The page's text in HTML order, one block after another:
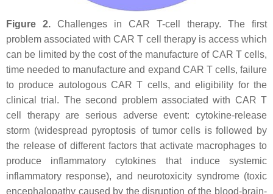
Figure 2. Challenges in CAR T-cell therapy. The first
problem associated with CAR T cell therapy is access which
can be limited by the cost of the manufacture of CAR T cells,
time needed to manufacture and expand CAR T cells, failure
to produce autologous CAR T cells, and eligibility for the
clinical trial. The second problem associated with CAR T
cell therapy are serious adverse event: cytokine-release
storm (widespread pyroptosis of tumor cells is followed by
the release of different factors that activate macrophages to
produce inflammatory cytokines that induce systemic
inflammatory response), and neurotoxicity syndrome (toxic
encephalopathy caused by the disruption of the blood-brain-